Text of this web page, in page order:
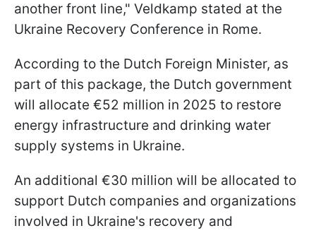
another front line," Veldkamp stated at the
Ukraine Recovery Conference in Rome.
According to the Dutch Foreign Minister, as
part of this package, the Dutch government
will allocate €52 million in 2025 to restore
energy infrastructure and drinking water
supply systems in Ukraine.
An additional €30 million will be allocated to
support Dutch companies and organizations
involved in Ukraine's recovery and